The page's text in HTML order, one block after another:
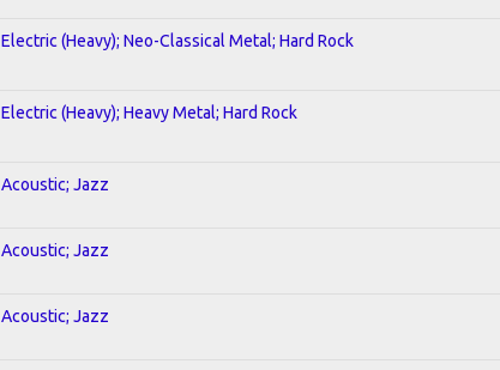
Electric (Heavy); Neo-Classical Metal; Hard Rock
Electric (Heavy); Heavy Metal; Hard Rock
Acoustic; Jazz
Acoustic; Jazz
Acoustic; Jazz